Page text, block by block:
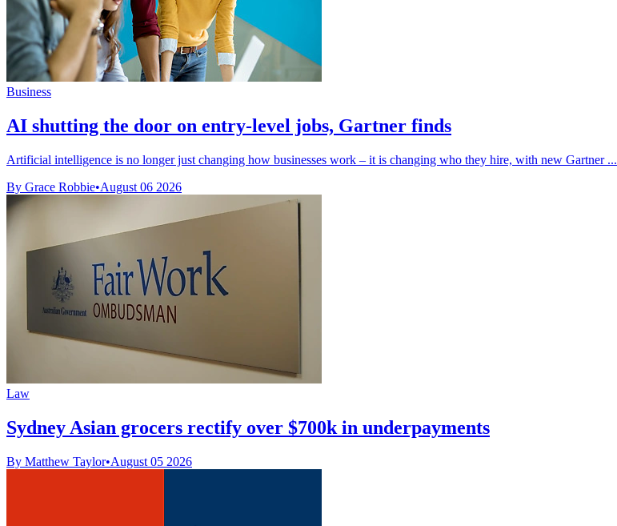
Business
AI shutting the door on entry-level jobs, Gartner finds
Artificial intelligence is no longer just changing how businesses work – it is changing who they hire, with new Gartner ...
By Grace Robbie•August 06 2026
Law
Sydney Asian grocers rectify over $700k in underpayments
By Matthew Taylor•August 05 2026